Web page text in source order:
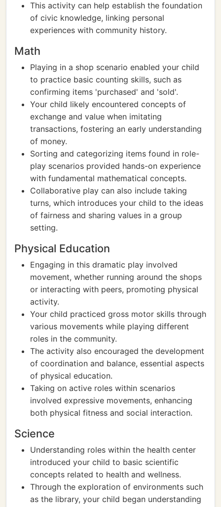
This activity can help establish the foundation
of civic knowledge, linking personal
experiences with community history.
Math
Playing in a shop scenario enabled your child
to practice basic counting skills, such as
confirming items 'purchased' and 'sold'.
Your child likely encountered concepts of
exchange and value when imitating
transactions, fostering an early understanding
of money.
Sorting and categorizing items found in role-
play scenarios provided hands-on experience
with fundamental mathematical concepts.
Collaborative play can also include taking
turns, which introduces your child to the ideas
of fairness and sharing values in a group
setting.
Physical Education
Engaging in this dramatic play involved
movement, whether running around the shops
or interacting with peers, promoting physical
activity.
Your child practiced gross motor skills through
various movements while playing different
roles in the community.
The activity also encouraged the development
of coordination and balance, essential aspects
of physical education.
Taking on active roles within scenarios
involved expressive movements, enhancing
both physical fitness and social interaction.
Science
Understanding roles within the health center
introduced your child to basic scientific
concepts related to health and wellness.
Through the exploration of environments such
as the library, your child began understanding